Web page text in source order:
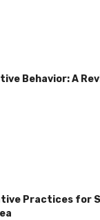
Behavior: A
Practices for